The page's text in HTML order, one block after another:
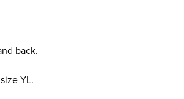
back.
YL.